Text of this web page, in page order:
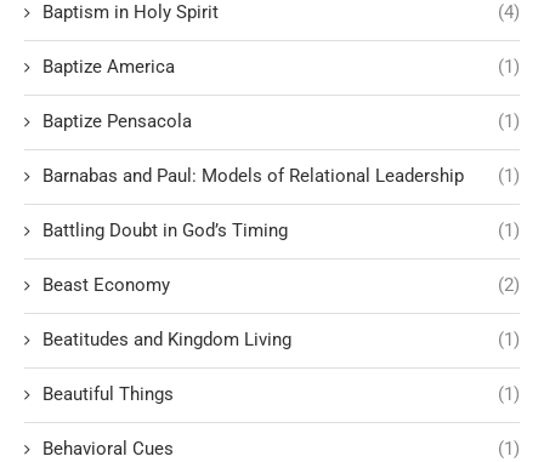
Baptism in Holy Spirit (4)
Baptize America (1)
Baptize Pensacola (1)
Barnabas and Paul: Models of Relational Leadership (1)
Battling Doubt in God’s Timing (1)
Beast Economy (2)
Beatitudes and Kingdom Living (1)
Beautiful Things (1)
Behavioral Cues (1)